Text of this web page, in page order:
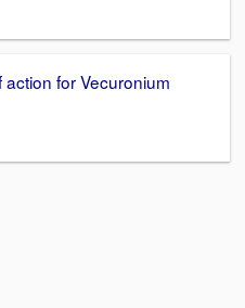
for Vecuronium